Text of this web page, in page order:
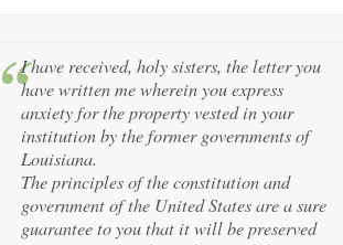
I have received, holy sisters, the letter you
have written me wherein you express
anxiety for the property vested in your
institution by the former governments of
Louisiana.
The principles of the constitution and
government of the United States are a sure
guarantee to you that it will be preserved